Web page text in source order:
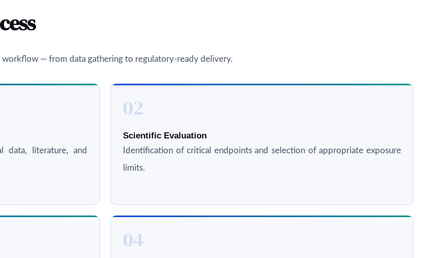
workflow — from data gathering to regulatory-ready delivery.
data, literature, and
02
Scientific Evaluation
Identification of critical endpoints and selection of appropriate exposure
limits.
04